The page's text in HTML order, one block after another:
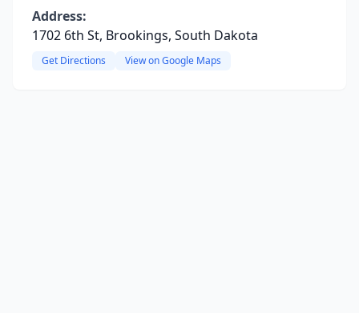
Address:
1702 6th St, Brookings, South Dakota
Get Directions View on Google Maps